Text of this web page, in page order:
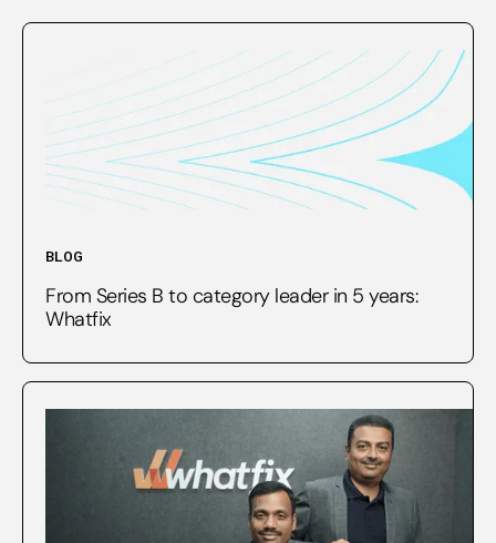
BLOG
From Series B to category leader in 5 years:
Whatfix